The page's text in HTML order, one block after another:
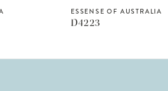
ESSENSE OF AUSTRALIA
D4223